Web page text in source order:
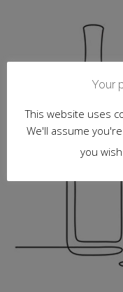
Your
This website uses
We'll assume
you